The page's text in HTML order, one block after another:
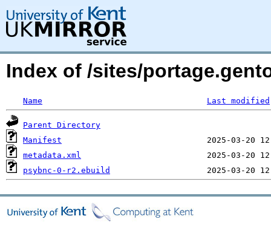
Index of /sites/
Name Last modified
Parent Directory
Manifest
metadata.xml
psybnc-0-r2.ebuild